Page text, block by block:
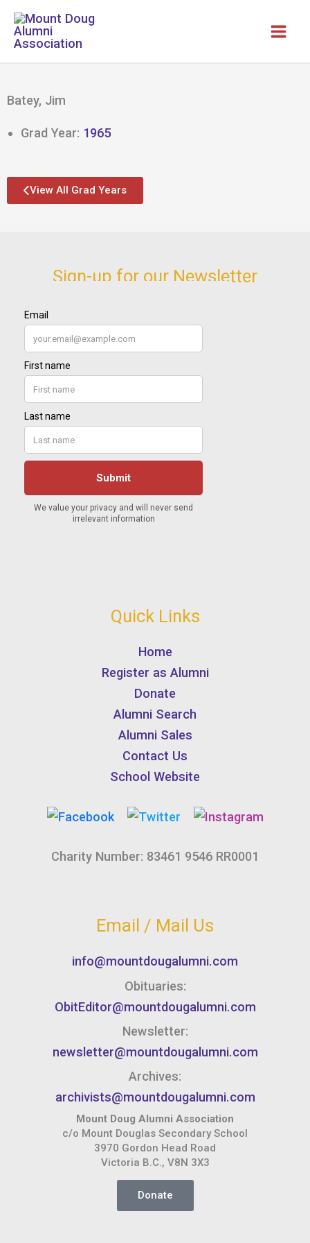
Skip
content
Batey, Jim
Grad Year: 1965
View All Grad Years
Sign-up for our Newsletter
Quick Links
Home
Register as Alumni
Donate
Alumni Search
Alumni Sales
Contact Us
School Website
Charity Number: 83461 9546 RR0001
Email / Mail Us
info@mountdougalumni.com
Obituaries:
ObitEditor@mountdougalumni.com
Newsletter:
newsletter@mountdougalumni.com
Archives:
archivists@mountdougalumni.com
Mount Doug Alumni Association
c/o Mount Douglas Secondary School
3970 Gordon Head Road
Victoria B.C., V8N 3X3
Donate